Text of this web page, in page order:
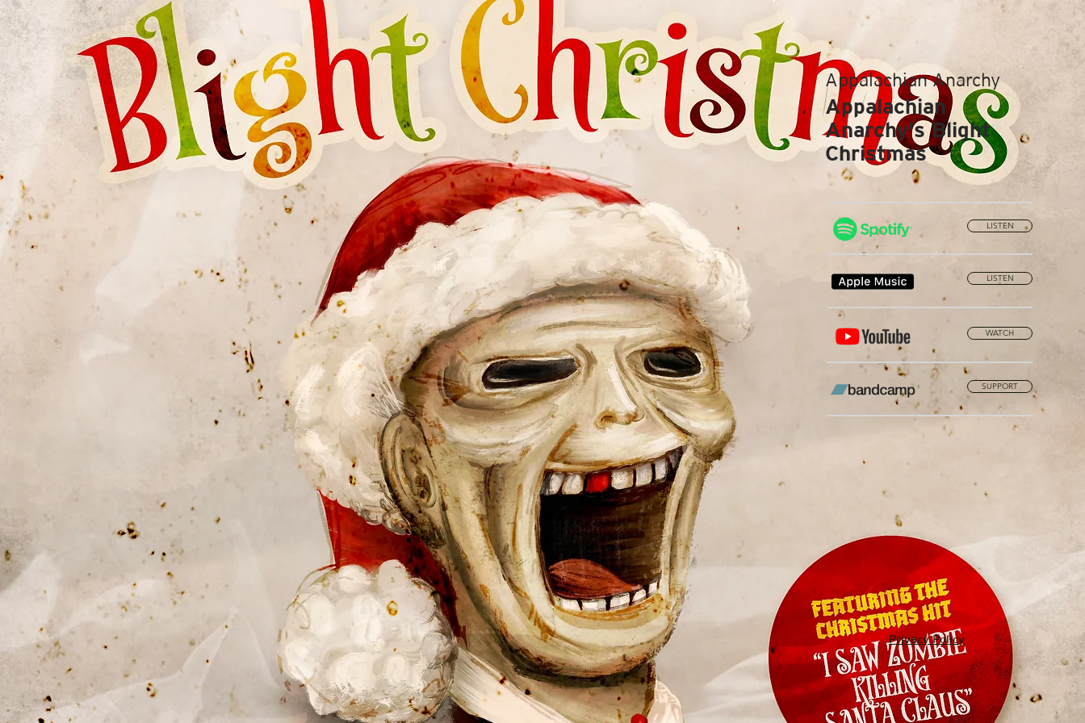
Appalachian Anarchy
Appalachian
Anarchy's Blight
Christmas
LISTEN
LISTEN
WATCH
SUPPORT
Privacy Policy